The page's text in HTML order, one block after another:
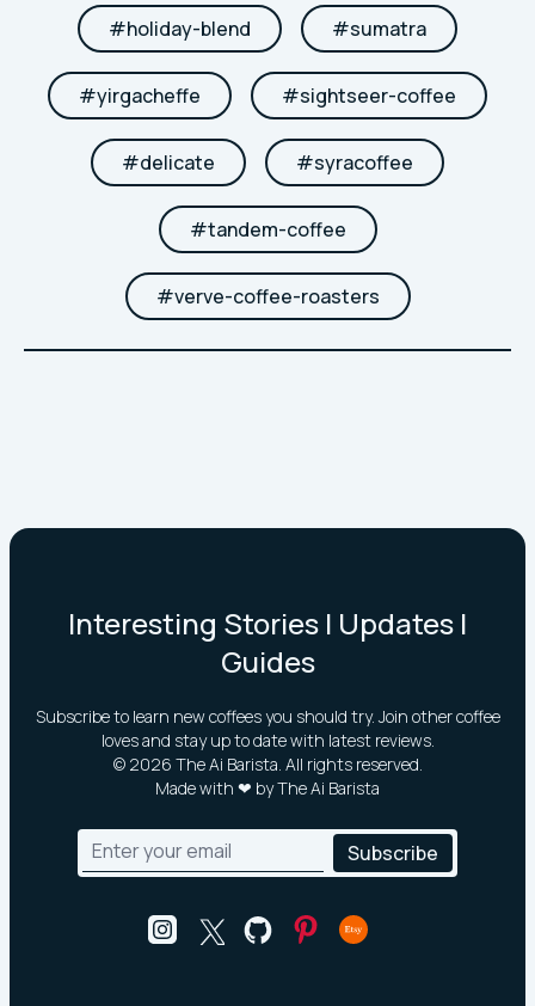
#holiday-blend #sumatra
#yirgacheffe #sightseer-coffee
#delicate #syracoffee
#tandem-coffee
#verve-coffee-roasters
Interesting Stories | Updates |
Guides
Subscribe to learn new coffees you should try. Join other coffee
loves and stay up to date with latest reviews.
© 2026 The Ai Barista. All rights reserved.
Made with ❤ by The Ai Barista